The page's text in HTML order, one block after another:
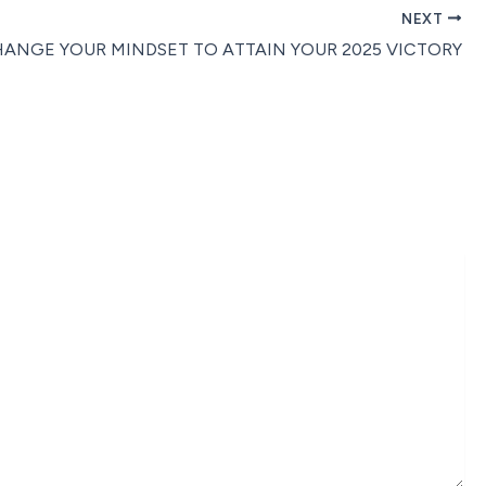
NEXT
YOUR MINDSET TO ATTAIN YOUR 2025 VICTORY